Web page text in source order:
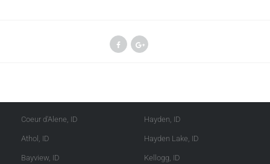
Coeur d'Alene, ID
Athol, ID
Bayview, ID
Hayden, ID
Hayden Lake, ID
Kellogg, ID